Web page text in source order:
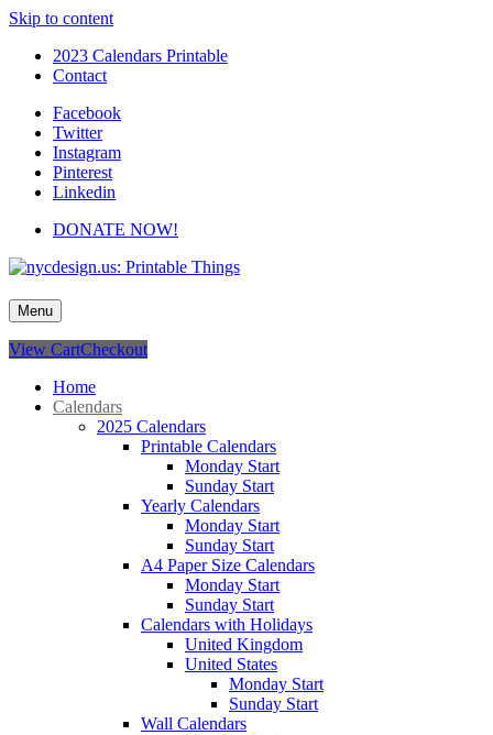
Skip to content
2023 Calendars Printable
Contact
Facebook
Twitter
Instagram
Pinterest
Linkedin
DONATE NOW!
nycdesign.us: Printable Things
Calendars, Cards, Wallpapers & More.
Menu
View CartCheckout
Home
Calendars
2025 Calendars
Printable Calendars
Monday Start
Sunday Start
Yearly Calendars
Monday Start
Sunday Start
A4 Paper Size Calendars
Monday Start
Sunday Start
Calendars with Holidays
United Kingdom
United States
Monday Start
Sunday Start
Wall Calendars